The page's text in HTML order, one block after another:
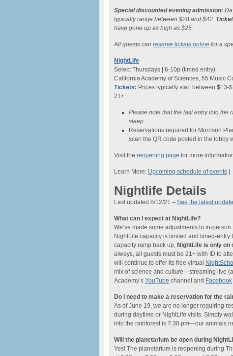
Special discounted evening admission:
typically range between $28 and $42.
have gone up as high as $25.
All guests can reserve tickets online for a
NightLife
Select Thursdays | 6-10p (timed entry)
California Academy of Sciences, 55 Music
Tickets: Prices typically start between $13-
21+
Please note that the last entry into
sleep
Reservations required for Morrison
scan the QR code posted in the lobby
Visit the reopening page for more
Learn More: Upcoming schedule of events
Nightlife Details
Last updated 8/12/21 – See the latest
What can I expect at NightLife?
We’ve made some adjustments to in-
NightLife capacity is limited and timed-
capacity ramp back up, NightLife is only
always, all guests must be 21+ with ID to
will continue to offer its free virtual
mix of science and culture—streaming live
Academy’s YouTube channel and Facebook
Do I need to make a reservation for the
As of June 19, we are no longer requiring
during daytime or NightLife visits. Simply
into the rainforest is 7:30 pm—our animals
Will the planetarium be open during
Yes! The planetarium is reopening during